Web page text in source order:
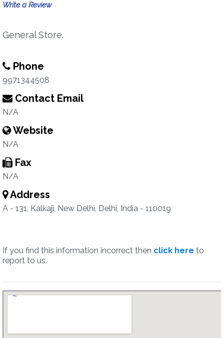
Write a Review
General Store.
Phone
9971344508
Contact Email
N/A
Website
N/A
Fax
N/A
Address
A - 131, Kalkaji, New Delhi, Delhi, India - 110019
If you find this information incorrect then click here to
report to us.